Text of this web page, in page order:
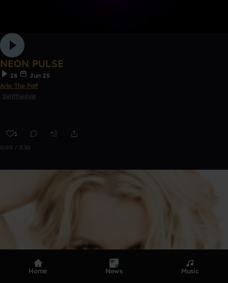
NEON PULSE
28
Jun 25
Arlo The Folf
Synthwave
1
0:00 / 3:30
Home News Music